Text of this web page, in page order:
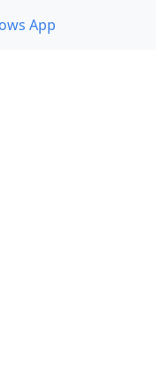
App